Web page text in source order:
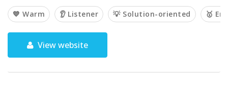
💙 Warm 👂 Listener 💡 Solution-oriented 🥇
View website